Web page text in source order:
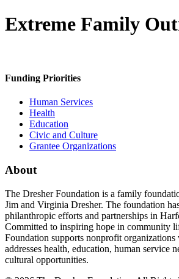
Extreme Family
Funding Priorities
Human Services
Health
Education
Civic and Culture
Grantee Organizations
About
The Dresher Foundation is a family
Jim and Virginia Dresher. The foundation
philanthropic efforts and partnerships in
Committed to inspiring hope in community
Foundation supports nonprofit
addresses health, education, human service
cultural opportunities.